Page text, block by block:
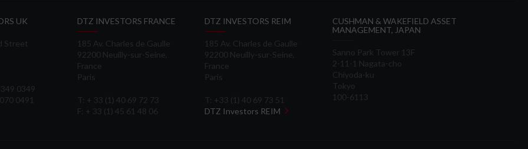
UK
Street
0349
0491
DTZ INVESTORS FRANCE
185 Av. Charles de Gaulle
92200 Neuilly-sur-Seine,
France
Paris
T: + 33 (1) 40 69 72 73
F: + 33 (1) 45 61 48 06
DTZ INVESTORS REIM
185 Av. Charles de Gaulle
92200 Neuilly-sur-Seine,
France
Paris
T: +33 (1) 40 69 73 51
DTZ Investors REIM
CUSHMAN & WAKEFIELD ASSET
MANAGEMENT, JAPAN
Sanno Park Tower 13F
2-11-1 Nagata-cho
Chiyoda-ku
Tokyo
100-6113